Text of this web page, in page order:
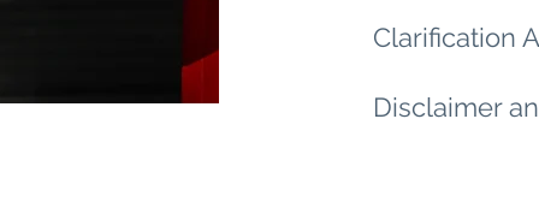
Clarification
Disclaimer